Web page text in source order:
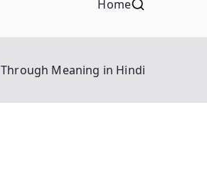
Home
Through Meaning in Hindi